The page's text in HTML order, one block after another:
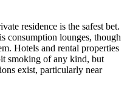
residence is the safest bet.
consumption lounges, though
Hotels and rental properties
smoking of any kind, but
exist, particularly near